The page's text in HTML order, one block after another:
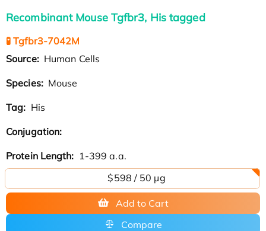
Recombinant Mouse Tgfbr3, His tagged
🧪 Tgfbr3-7042M
Source: Human Cells
Species: Mouse
Tag: His
Conjugation:
Protein Length: 1-399 a.a.
$598 / 50 µg
Add to Cart
Compare